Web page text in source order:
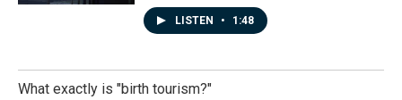
LISTEN • 1:48
What exactly is "birth tourism?"